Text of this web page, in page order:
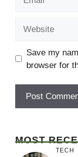
Save my
browser for
MOST
TECH